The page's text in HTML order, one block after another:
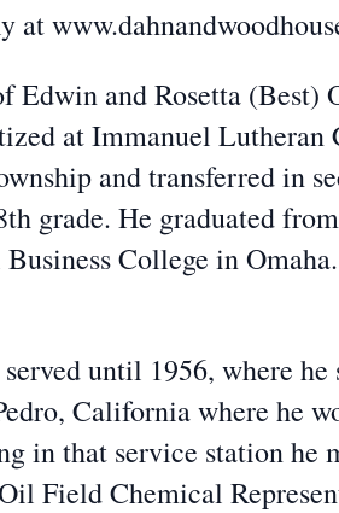
and Rosetta (Best)
at Immanuel
and transferred in
grade. He graduated
College in
until 1956, where he
California where he
in that service station he
Field Chemical